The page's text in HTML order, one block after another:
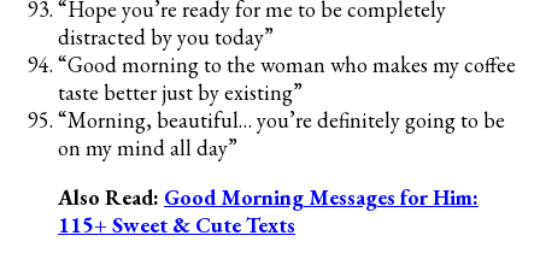
“Hope you’re ready for me to be completely
distracted by you today”
“Good morning to the woman who makes my coffee
taste better just by existing”
“Morning, beautiful… you’re definitely going to be
on my mind all day”
Also Read: Good Morning Messages for Him:
115+ Sweet & Cute Texts